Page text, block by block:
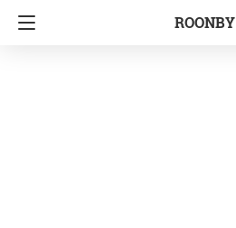
ROONBY